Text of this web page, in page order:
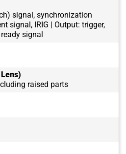
signal, synchronization
signal, IRIG | Output: trigger,
signal
raised parts